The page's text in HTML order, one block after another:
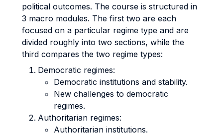
political outcomes. The course is structured in
3 macro modules. The first two are each
focused on a particular regime type and are
divided roughly into two sections, while the
third compares the two regime types:
Democratic regimes:
Democratic institutions and stability.
New challenges to democratic
regimes.
Authoritarian regimes:
Authoritarian institutions.